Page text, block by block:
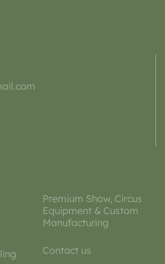
Premium Show, Circus
Equipment & Custom
Manufacturing
Contact us